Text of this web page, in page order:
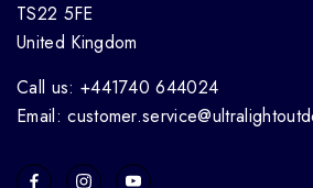
TS22 5FE
United Kingdom
Call us: +441740 644024
Email: